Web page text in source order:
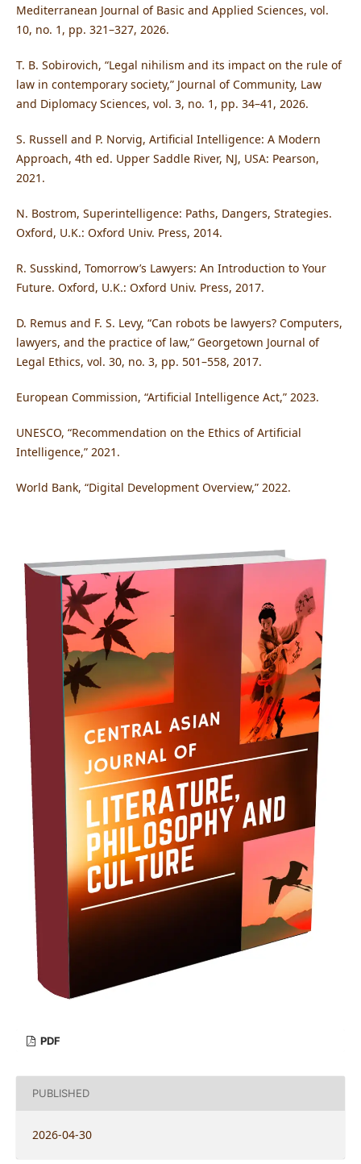
Mediterranean Journal of Basic and Applied Sciences, vol.
10, no. 1, pp. 321–327, 2026.
T. B. Sobirovich, “Legal nihilism and its impact on the rule of
law in contemporary society,” Journal of Community, Law
and Diplomacy Sciences, vol. 3, no. 1, pp. 34–41, 2026.
S. Russell and P. Norvig, Artificial Intelligence: A Modern
Approach, 4th ed. Upper Saddle River, NJ, USA: Pearson,
2021.
N. Bostrom, Superintelligence: Paths, Dangers, Strategies.
Oxford, U.K.: Oxford Univ. Press, 2014.
R. Susskind, Tomorrow’s Lawyers: An Introduction to Your
Future. Oxford, U.K.: Oxford Univ. Press, 2017.
D. Remus and F. S. Levy, “Can robots be lawyers? Computers,
lawyers, and the practice of law,” Georgetown Journal of
Legal Ethics, vol. 30, no. 3, pp. 501–558, 2017.
European Commission, “Artificial Intelligence Act,” 2023.
UNESCO, “Recommendation on the Ethics of Artificial
Intelligence,” 2021.
World Bank, “Digital Development Overview,” 2022.
PDF
PUBLISHED
2026-04-30